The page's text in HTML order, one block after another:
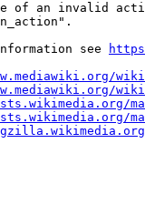
of an invalid
see